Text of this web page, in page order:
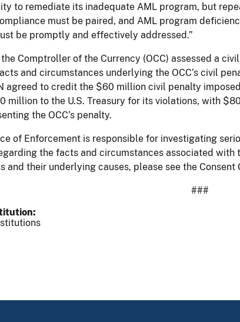
to remediate its inadequate AML program, but
must be paired, and AML program
be promptly and effectively addressed.”
Comptroller of the Currency (OCC) assessed a
and circumstances underlying the OCC’s civil
agreed to credit the $60 million civil penalty
million to the U.S. Treasury for its violations, with
the OCC’s penalty.
of Enforcement is responsible for investigating
the facts and circumstances associated
and their underlying causes, please see the Consent
###